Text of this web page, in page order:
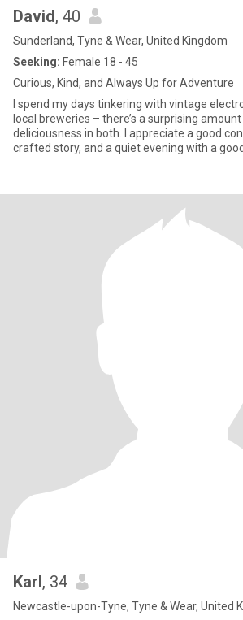
David, 40
Sunderland, Tyne & Wear, United Kingdom
Seeking: Female 18 - 45
Curious, Kind, and Always Up for Adventure
I spend my days tinkering with vintage
local breweries – there’s a surprising
deliciousness in both. I appreciate a good
crafted story, and a quiet evening with a
Karl, 34
Newcastle-upon-Tyne, Tyne & Wear, United